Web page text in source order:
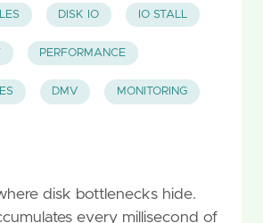
DISK IO IO STALL
PERFORMANCE
DMV MONITORING
disk bottlenecks hide.
every millisecond of